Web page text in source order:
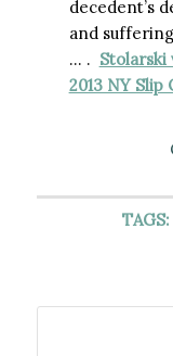
decedent’s
and
… . Stolarski
2013 NY Slip
TAGS: